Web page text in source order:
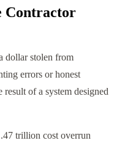
Contractor
dollar stolen from
errors or honest
of a system designed
trillion cost overrun